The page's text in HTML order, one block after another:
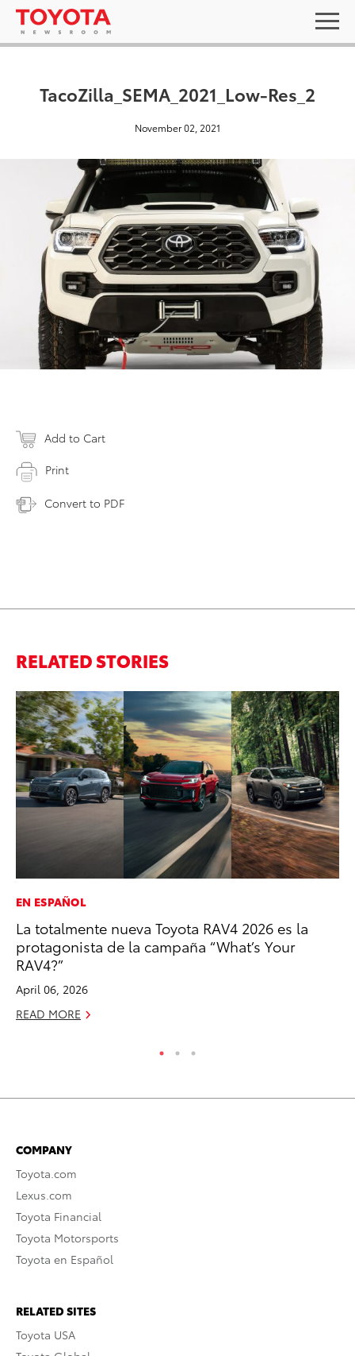
TacoZilla_SEMA_2021_Low-Res_2
November 02, 2021
Add to Cart
Print
Convert to PDF
RELATED STORIES
EN ESPAÑOL
La totalmente nueva Toyota RAV4 2026 es la
protagonista de la campaña “What’s Your
RAV4?”
April 06, 2026
READ MORE
COMPANY
Toyota.com
Lexus.com
Toyota Financial
Toyota Motorsports
Toyota en Español
RELATED SITES
Toyota USA